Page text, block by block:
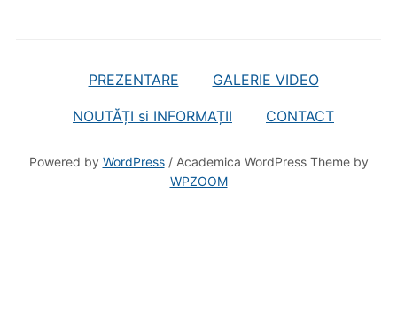
PREZENTARE GALERIE VIDEO
NOUTĂȚI si INFORMAȚII CONTACT
Powered by WordPress/ Academica WordPress Theme by
WPZOOM